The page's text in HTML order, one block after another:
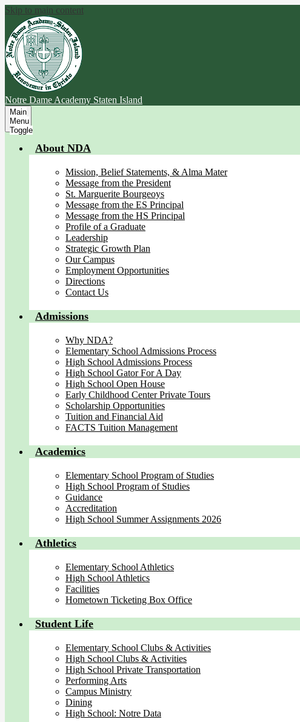
Skip to main content
Notre Dame Academy Staten Island
Main
Menu
Toggle
About NDA
Mission, Belief Statements, & Alma Mater
Message from the President
St. Marguerite Bourgeoys
Message from the ES Principal
Message from the HS Principal
Profile of a Graduate
Leadership
Strategic Growth Plan
Our Campus
Employment Opportunities
Directions
Contact Us
Admissions
Why NDA?
Elementary School Admissions Process
High School Admissions Process
High School Gator For A Day
High School Open House
Early Childhood Center Private Tours
Scholarship Opportunities
Tuition and Financial Aid
FACTS Tuition Management
Academics
Elementary School Program of Studies
High School Program of Studies
Guidance
Accreditation
High School Summer Assignments 2026
Athletics
Elementary School Athletics
High School Athletics
Facilities
Hometown Ticketing Box Office
Student Life
Elementary School Clubs & Activities
High School Clubs & Activities
High School Private Transportation
Performing Arts
Campus Ministry
Dining
High School: Notre Data